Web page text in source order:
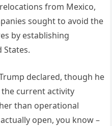
from Mexico,
sought to avoid the
by establishing
declared, though he
current activity
than operational
open, you know –